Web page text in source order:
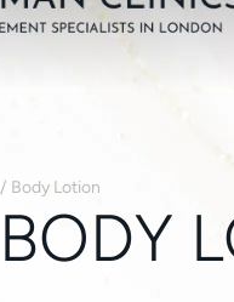
/ Body Lotion
BODY